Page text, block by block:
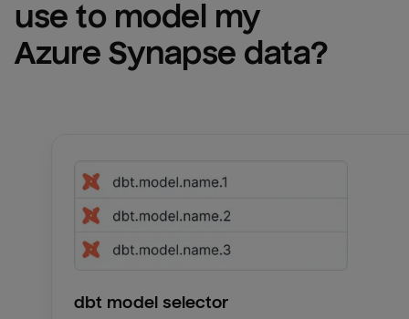
Azure Synapse data?
dbt model selector